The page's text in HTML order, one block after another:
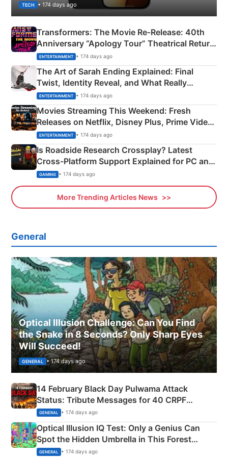
TECH • 174 days ago
Transformers: The Movie Re‑Release: 40th
Anniversary “Apology Tour” Theatrical Return
Explained
ENTERTAINMENT • 174 days ago
The Art of Sarah Ending Explained: Final
Twist, Identity Reveal, and What Really
Happened
ENTERTAINMENT • 174 days ago
Movies Streaming This Weekend: Fresh
Releases on Netflix, Disney Plus, Prime Video
& More
ENTERTAINMENT • 174 days ago
Is Roadside Research Crossplay? Latest
Cross-Platform Support Explained for PC and
Xbox
GAMING • 174 days ago
More Trending Articles News
General
Optical Illusion Challenge: Can You Find
the Snake in 8 Seconds? Only Sharp Eyes
Will Succeed!
GENERAL • 174 days ago
14 February Black Day Pulwama Attack
Status: Tribute Messages for 40 CRPF
Martyrs
GENERAL • 174 days ago
Optical Illusion IQ Test: Only a Genius Can
Spot the Hidden Umbrella in This Forest
Camping Scene
GENERAL • 174 days ago